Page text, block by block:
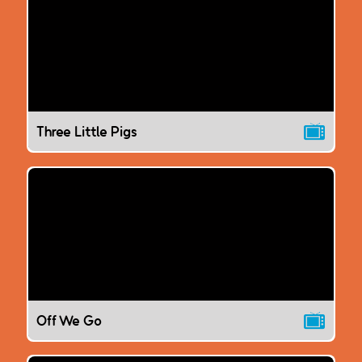
Three Little Pigs
Off We Go